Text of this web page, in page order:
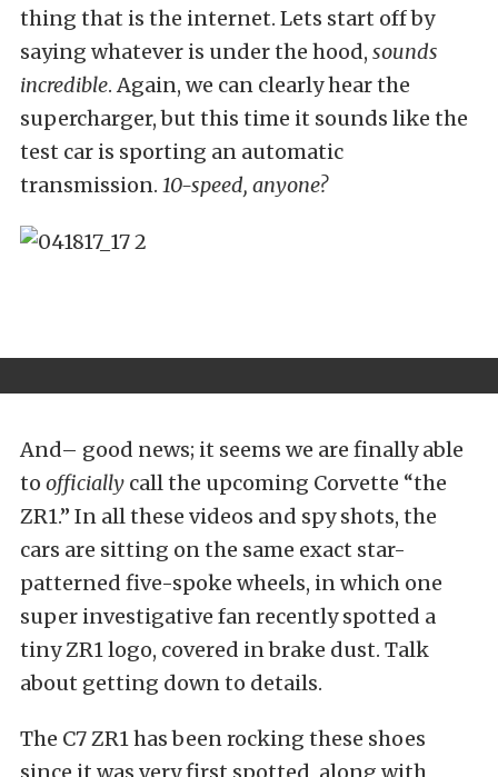
thing that is the internet. Lets start off by
saying whatever is under the hood, sounds
incredible. Again, we can clearly hear the
supercharger, but this time it sounds like the
test car is sporting an automatic
transmission. 10-speed, anyone?
And– good news; it seems we are finally able
to officially call the upcoming Corvette “the
ZR1.” In all these videos and spy shots, the
cars are sitting on the same exact star-
patterned five-spoke wheels, in which one
super investigative fan recently spotted a
tiny ZR1 logo, covered in brake dust. Talk
about getting down to details.
The C7 ZR1 has been rocking these shoes